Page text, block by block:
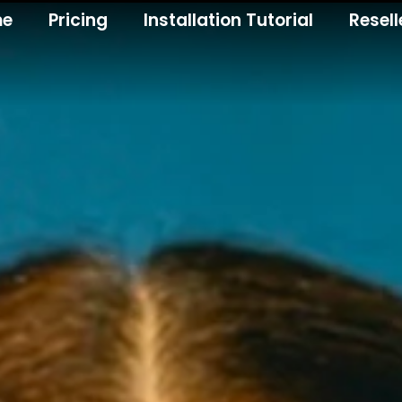
Pricing Installation Tutorial